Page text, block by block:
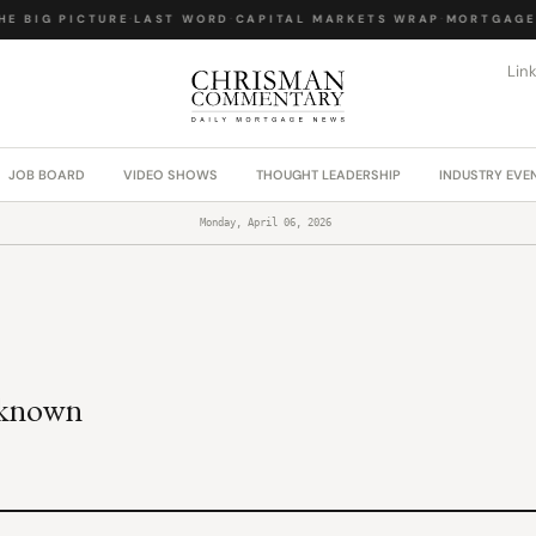
BIG PICTURE·LAST WORD· CAPITAL MARKETS WRAP·
JOB BOARD VIDEO SHOWS THOUGHT LEADERSHIP INDUSTRY
Monday, April 06, 2026